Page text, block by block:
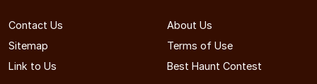
Contact Us
About Us
Sitemap
Terms of Use
Link to Us
Best Haunt Contest